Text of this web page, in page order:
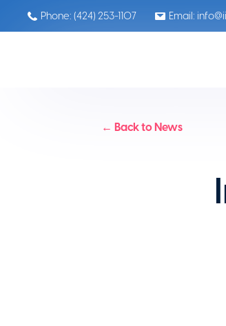
Phone: (424) 253-1107 Email:
← Back to News